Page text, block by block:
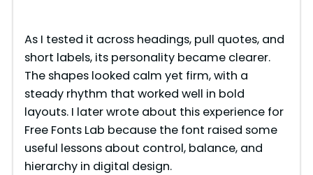
As I tested it across headings, pull quotes, and
short labels, its personality became clearer.
The shapes looked calm yet firm, with a
steady rhythm that worked well in bold
layouts. I later wrote about this experience for
Free Fonts Lab because the font raised some
useful lessons about control, balance, and
hierarchy in digital design.